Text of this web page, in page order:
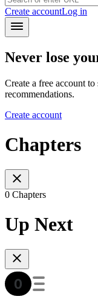
Create accountLog in
Never lose
Create a free account
recommendations.
Create account
Chapters
0 Chapters
Up Next